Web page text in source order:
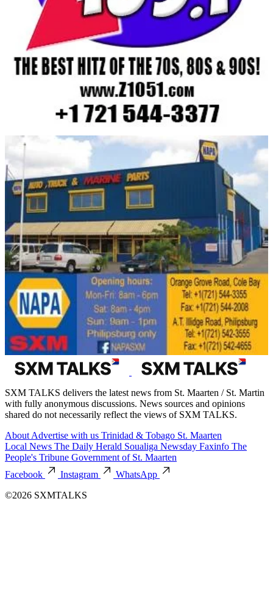
SXM TALKS delivers the latest news from St. Maarten / St. Martin
with fully anonymous discussions. News sources and opinions
shared do not necessarily reflect the views of SXM TALKS.
About Advertise with us Trinidad & Tobago St. Maarten
Local News The Daily Herald Soualiga Newsday Faxinfo The
People's Tribune Government of St. Maarten
Facebook
Instagram
WhatsApp
©2026 SXMTALKS